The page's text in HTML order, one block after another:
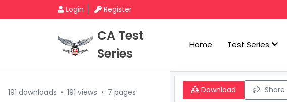
Login Register
CA Test
Series
Home Test Series
191 downloads • 191 views • 7 pages Download Share